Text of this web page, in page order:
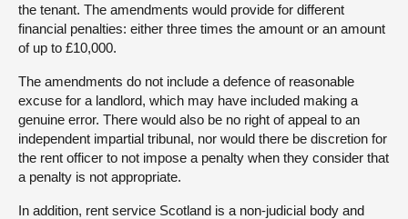
the tenant. The amendments would provide for different
financial penalties: either three times the amount or an amount
of up to £10,000.
The amendments do not include a defence of reasonable
excuse for a landlord, which may have included making a
genuine error. There would also be no right of appeal to an
independent impartial tribunal, nor would there be discretion for
the rent officer to not impose a penalty when they consider that
a penalty is not appropriate.
In addition, rent service Scotland is a non-judicial body and